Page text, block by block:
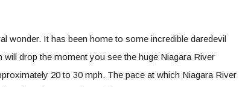
wonder. It has been home to some incredible daredevil
drop the moment you see the huge Niagara River
20 to 30 mph. The pace at which Niagara River